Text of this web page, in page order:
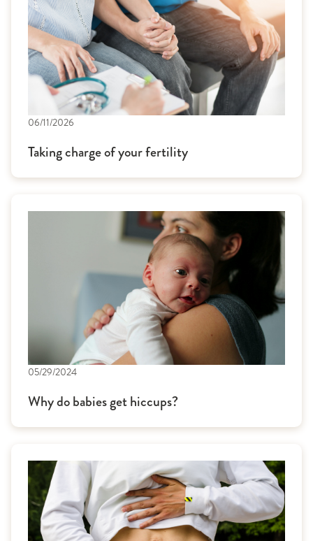
06/11/2026
Taking charge of your fertility
05/29/2024
Why do babies get hiccups?